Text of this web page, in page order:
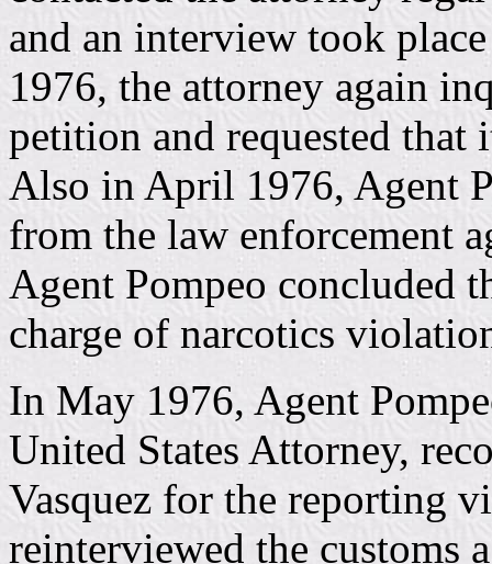
and an interview took
1976, the attorney again
petition and requested that
Also in April 1976, Agent
from the law enforcement
Agent Pompeo concluded
charge of narcotics
In May 1976, Agent
United States Attorney,
Vasquez for the reporting
reinterviewed the customs